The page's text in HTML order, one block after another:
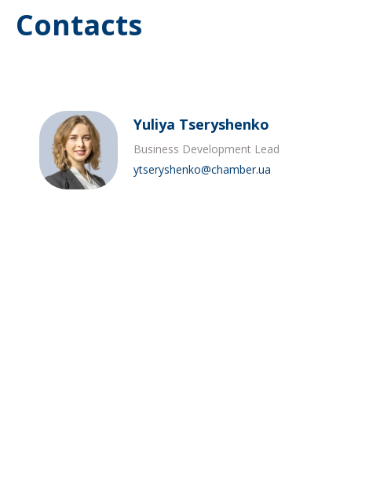
Contacts
Yuliya Tseryshenko
Business Development Lead
ytseryshenko@chamber.ua